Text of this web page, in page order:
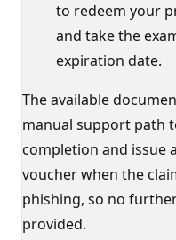
to redeem your
and take the
expiration date.
The available
manual support path
completion and issue
voucher when the
phishing, so no
provided.